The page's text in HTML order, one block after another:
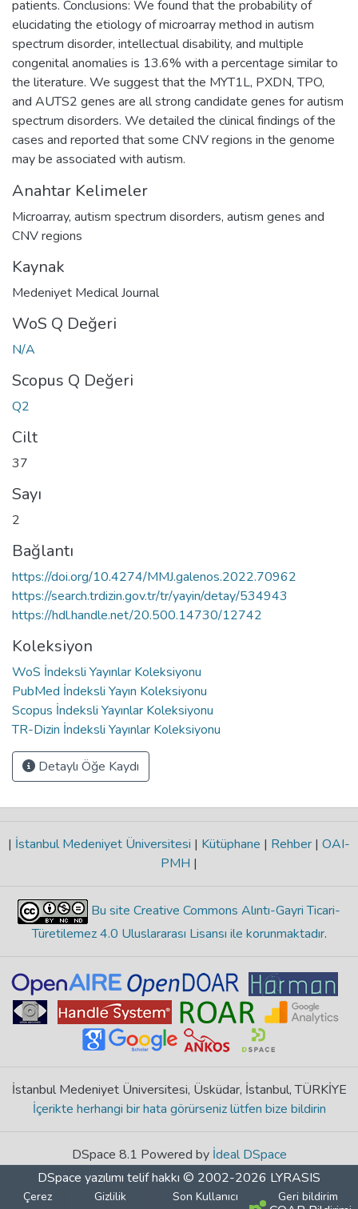
patients. Conclusions: We found that the probability of
elucidating the etiology of microarray method in autism
spectrum disorder, intellectual disability, and multiple
congenital anomalies is 13.6% with a percentage similar to
the literature. We suggest that the MYT1L, PXDN, TPO,
and AUTS2 genes are all strong candidate genes for autism
spectrum disorders. We detailed the clinical findings of the
cases and reported that some CNV regions in the genome
may be associated with autism.
Anahtar Kelimeler
Microarray, autism spectrum disorders, autism genes and
CNV regions
Kaynak
Medeniyet Medical Journal
WoS Q Değeri
N/A
Scopus Q Değeri
Q2
Cilt
37
Sayı
2
Bağlantı
https://doi.org/10.4274/MMJ.galenos.2022.70962
https://search.trdizin.gov.tr/tr/yayin/detay/534943
https://hdl.handle.net/20.500.14730/12742
Koleksiyon
WoS İndeksli Yayınlar Koleksiyonu
PubMed İndeksli Yayın Koleksiyonu
Scopus İndeksli Yayınlar Koleksiyonu
TR-Dizin İndeksli Yayınlar Koleksiyonu
Detaylı Öğe Kaydı
| İstanbul Medeniyet Üniversitesi | Kütüphane | Rehber | OAI-
PMH |
Bu site Creative Commons Alıntı-Gayri Ticari-
Türetilemez 4.0 Uluslararası Lisansı ile korunmaktadır.
İstanbul Medeniyet Üniversitesi, Üsküdar, İstanbul, TÜRKİYE
İçerikte herhangi bir hata görürseniz lütfen bize bildirin
DSpace 8.1 Powered by İdeal DSpace
DSpace yazılımı telif hakkı © 2002-2026 LYRASIS
Çerez
Gizlilik
Son Kullanıcı
Geri bildirim